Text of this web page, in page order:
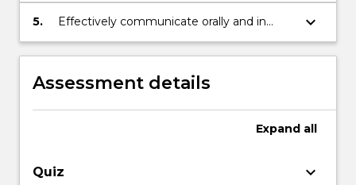
countries in a business context.
5.
Effectively communicate orally and in
writing.
keyboard_arrow_down
Assessment details
Expand all
Quiz keyboard_arrow_down